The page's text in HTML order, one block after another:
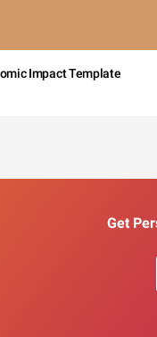
Impact Template
Get